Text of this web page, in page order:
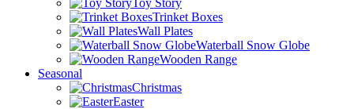
Toy Story
Trinket Boxes
Wall Plates
Waterball Snow Globe
Wooden Range
Seasonal
Christmas
Easter